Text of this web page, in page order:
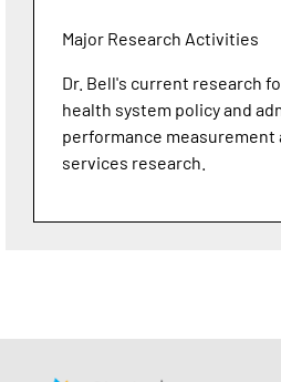
Major Research Activities
Dr. Bell's current research
health system policy and
performance measurement
services research.